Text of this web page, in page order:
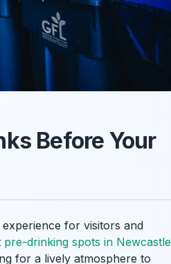
Before Your
for visitors and
pre-drinking spots in Newcastle
for a lively atmosphere to